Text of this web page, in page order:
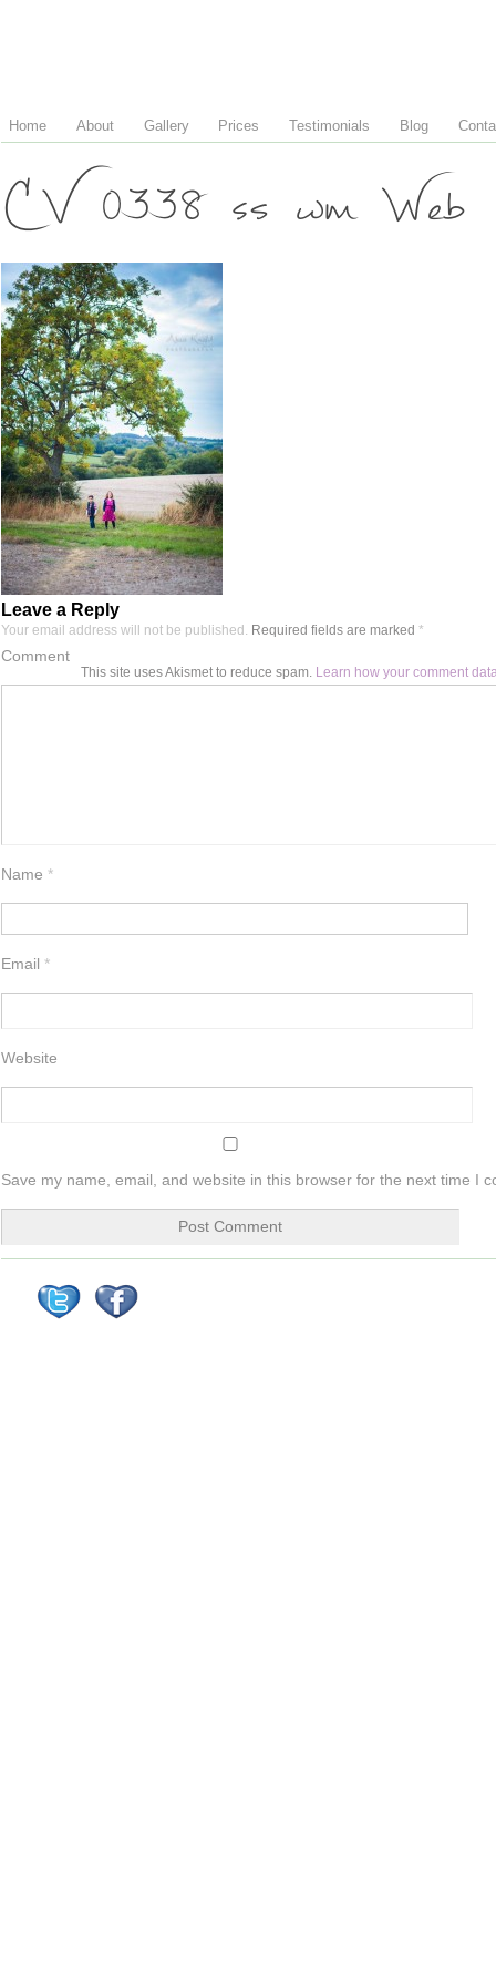
Home About Gallery Prices Testimonials Blog
CV 0338 ss wm Web
Leave a Reply
Your email address will not be published. Required fields are marked *
Comment
Name *
Email *
Website
Save my name, email, and website in this browser for the next time I
This site uses Akismet to reduce spam. Learn how your comment